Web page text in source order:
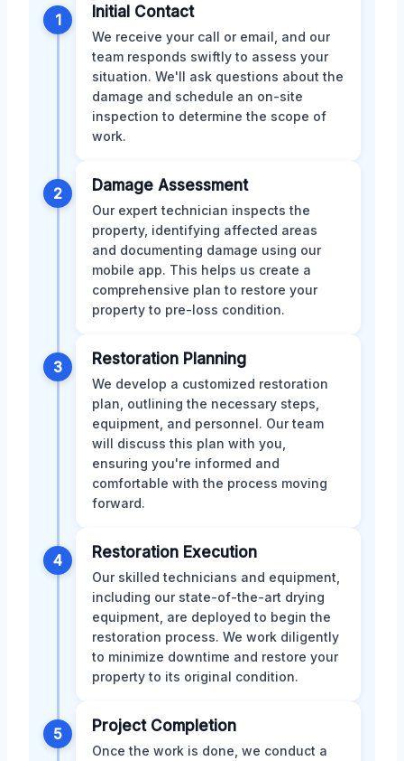
1 Initial Contact
We receive your call or email, and our
team responds swiftly to assess your
situation. We'll ask questions about the
damage and schedule an on-site
inspection to determine the scope of
work.
2 Damage Assessment
Our expert technician inspects the
property, identifying affected areas
and documenting damage using our
mobile app. This helps us create a
comprehensive plan to restore your
property to pre-loss condition.
3 Restoration Planning
We develop a customized restoration
plan, outlining the necessary steps,
equipment, and personnel. Our team
will discuss this plan with you,
ensuring you're informed and
comfortable with the process moving
forward.
4 Restoration Execution
Our skilled technicians and equipment,
including our state-of-the-art drying
equipment, are deployed to begin the
restoration process. We work diligently
to minimize downtime and restore your
property to its original condition.
5 Project Completion
Once the work is done, we conduct a